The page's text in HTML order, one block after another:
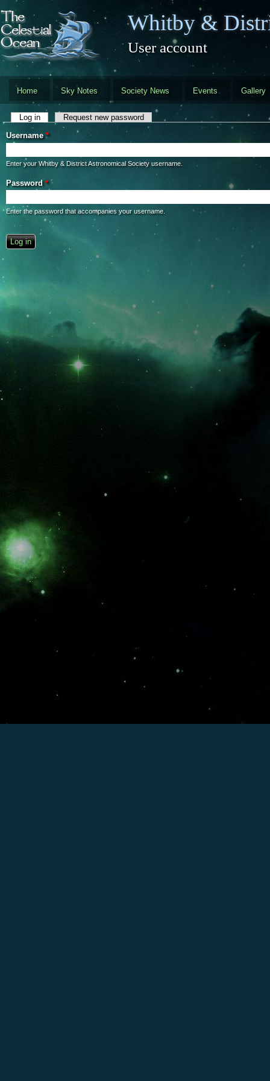
Skip to main content
Whitby &
User account
Home Sky Notes Society News Events Gallery
Primary tabs
Log in(active tab)Request new password
Username*
Enter your Whitby & District Astronomical Society username.
Password*
Enter the password that accompanies your username.
CAPTCHA
This question is for testing whether you are a human visitor and to
automated spam submissions.
What is the fifty-third decimal place of pi?